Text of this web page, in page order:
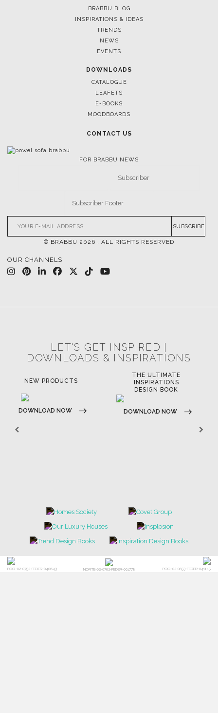
BRABBU BLOG
INSPIRATIONS & IDEAS
TRENDS
NEWS
EVENTS
DOWNLOADS
CATALOGUE
LEAFETS
E-BOOKS
MOODBOARDS
CONTACT US
FOR BRABBU NEWS
SUBSCRIBE
© BRABBU 2026 . ALL RIGHTS RESERVED
OUR CHANNELS
LET'S GET INSPIRED |
DOWNLOADS & INSPIRATIONS
NEW PRODUCTS
DOWNLOAD NOW
THE ULTIMATE
INSPIRATIONS
DESIGN BOOK
DOWNLOAD NOW
POCI-02-0752-FEDER-040643 NORTE-02-0752-FEDER-001778 POCI-02-0853-FEDER-041145